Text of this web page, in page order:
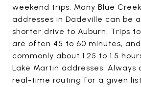
weekend trips. Many Blue
addresses in Dadeville can be
shorter drive to Auburn. Trips
are often 45 to 60 minutes,
commonly about 1.25 to 1.5
Lake Martin addresses. Always
real-time routing for a given